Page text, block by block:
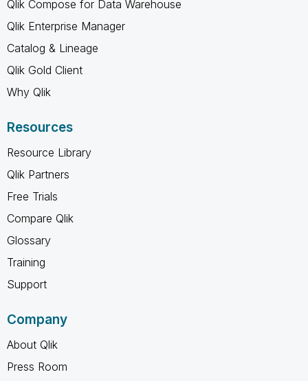
Qlik Compose for Data Warehouse
Qlik Enterprise Manager
Catalog & Lineage
Qlik Gold Client
Why Qlik
Resources
Resource Library
Qlik Partners
Free Trials
Compare Qlik
Glossary
Training
Support
Company
About Qlik
Press Room